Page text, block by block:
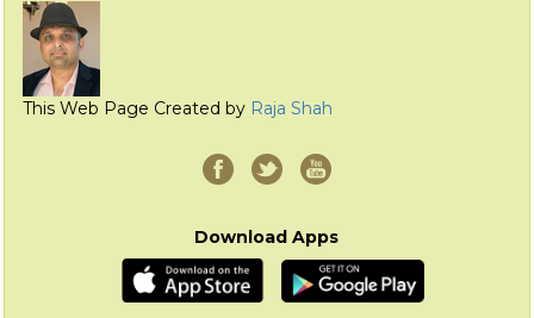
This Web Page Created by Raja Shah
Download Apps